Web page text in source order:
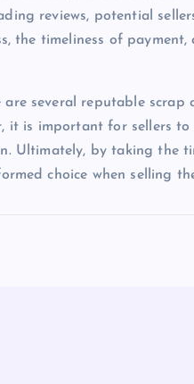
reviews, potential
the timeliness of
several reputable
it is important for sellers
Ultimately, by taking the
choice when selling